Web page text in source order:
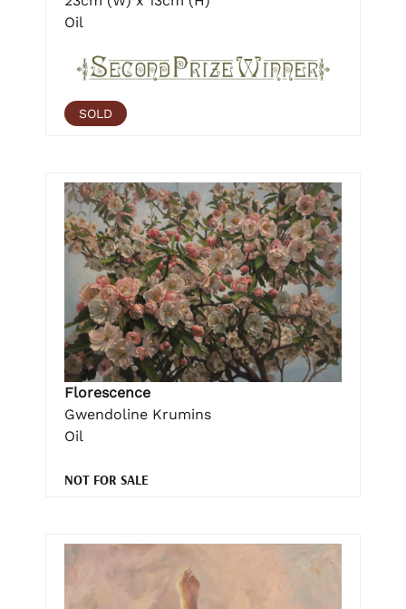
Oil
SOLD
Florescence
Gwendoline Krumins
Oil
NOT FOR SALE